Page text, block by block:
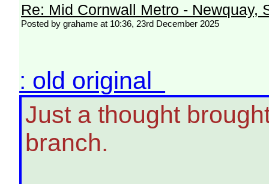
Re: Mid Cornwall Metro - Newquay,
Posted by grahame at 10:36, 23rd December 2025
: old original
Just a thought
branch.